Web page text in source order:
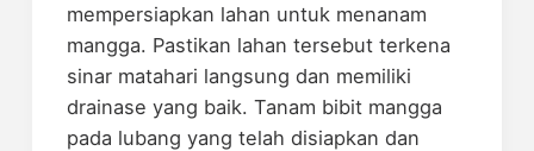
mempersiapkan lahan untuk menanam
mangga. Pastikan lahan tersebut terkena
sinar matahari langsung dan memiliki
drainase yang baik. Tanam bibit mangga
pada lubang yang telah disiapkan dan